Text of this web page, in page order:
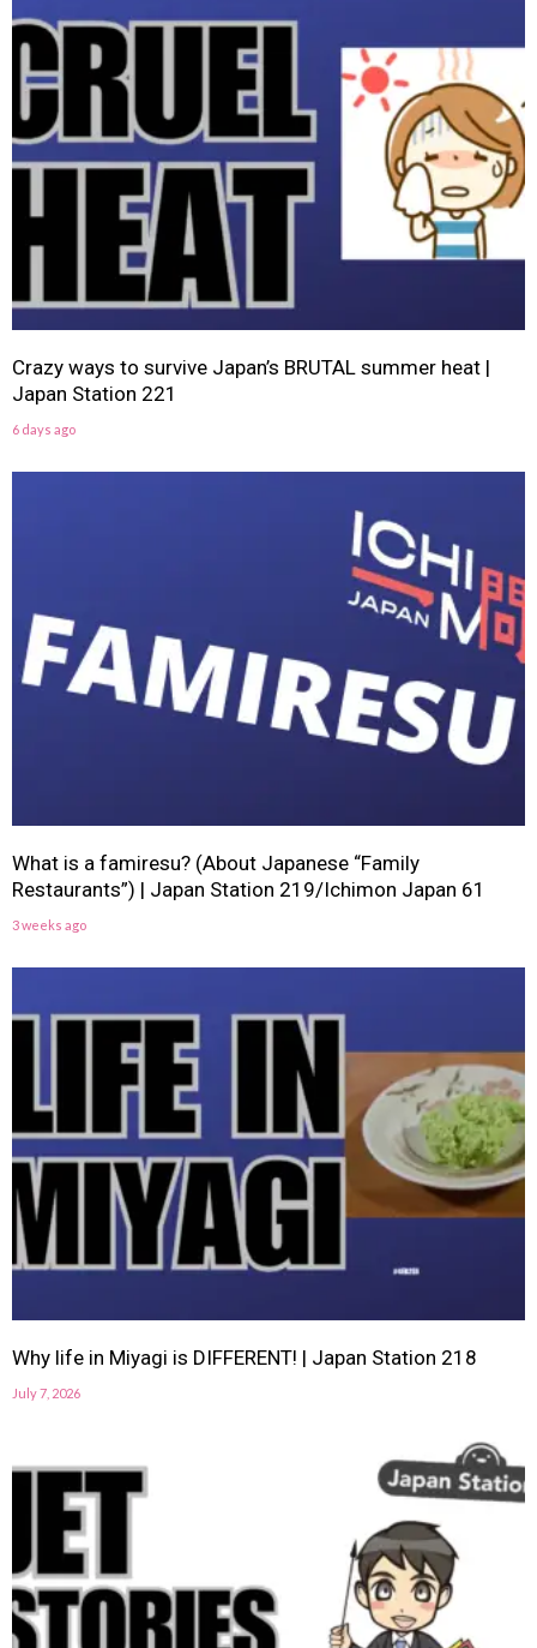
Crazy ways to survive Japan’s BRUTAL summer heat |
Japan Station 221
6 days ago
What is a famiresu? (About Japanese “Family
Restaurants”) | Japan Station 219/Ichimon Japan 61
3 weeks ago
Why life in Miyagi is DIFFERENT! | Japan Station 218
July 7, 2026